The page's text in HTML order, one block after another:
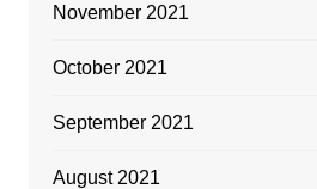
November 2021
October 2021
September 2021
August 2021